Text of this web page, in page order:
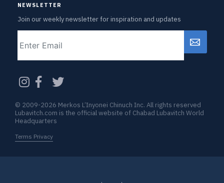
NEWSLETTER
Join our weekly newsletter for inspiration and updates
CAPTCHA
© 2009-2026 Merkos L’Inyonei Chinuch Inc. All rights reserved
Lubavitch.com is the official website of Chabad Lubavitch World
Headquarters
Terms Privacy